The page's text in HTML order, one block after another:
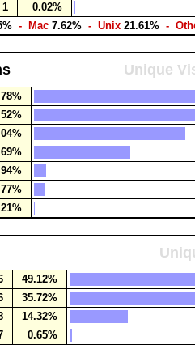
1
0.02%
- Mac 7.62%- Unix 21.61%-
Unique
49.12%
35.72%
14.32%
0.65%